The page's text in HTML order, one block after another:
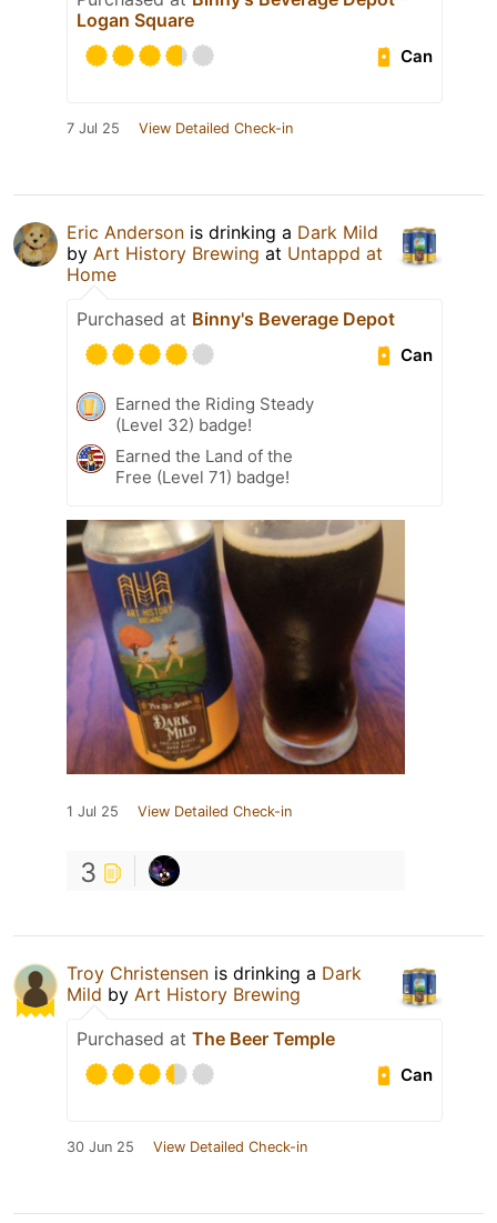
Logan Square
Can
7 Jul 25 View Detailed Check-in
Eric Anderson is drinking a Dark Mild
by Art History Brewing at Untappd at
Home
Purchased at Binny's Beverage Depot
Can
Earned the Riding Steady
(Level 32) badge!
Earned the Land of the
Free (Level 71) badge!
1 Jul 25 View Detailed Check-in
3
Troy Christensen is drinking a Dark
Mild by Art History Brewing
Purchased at The Beer Temple
Can
30 Jun 25 View Detailed Check-in